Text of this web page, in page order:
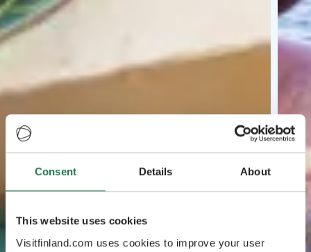
Consent Details About
This website uses cookies
Visitfinland.com uses cookies to improve your user